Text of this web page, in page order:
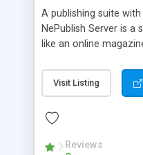
A publishing suite
NePublish Server is a
like an online
Ent plus Enhanced
article control, Forum
Visit Listing
Reviews